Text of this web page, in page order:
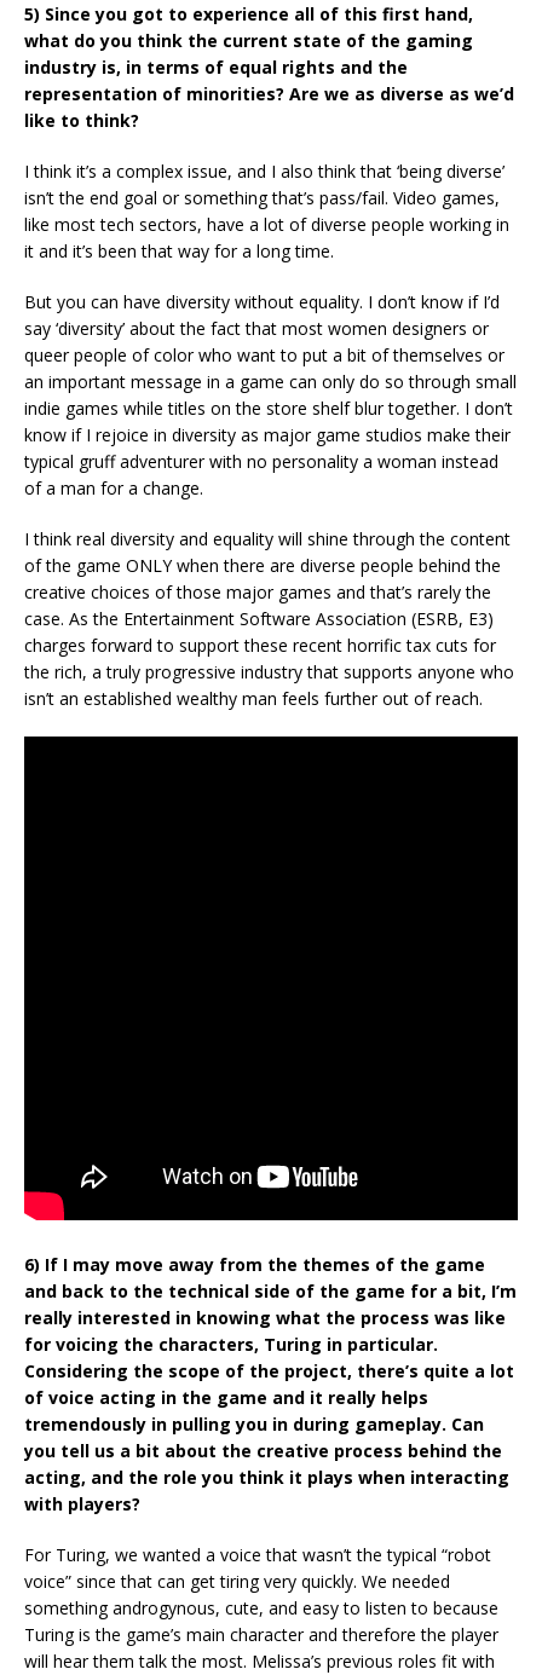
5) Since you got to experience all of this first hand,
what do you think the current state of the gaming
industry is, in terms of equal rights and the
representation of minorities? Are we as diverse as we’d
like to think?
I think it’s a complex issue, and I also think that ‘being diverse’
isn’t the end goal or something that’s pass/fail. Video games,
like most tech sectors, have a lot of diverse people working in
it and it’s been that way for a long time.
But you can have diversity without equality. I don’t know if I’d
say ‘diversity’ about the fact that most women designers or
queer people of color who want to put a bit of themselves or
an important message in a game can only do so through small
indie games while titles on the store shelf blur together. I don’t
know if I rejoice in diversity as major game studios make their
typical gruff adventurer with no personality a woman instead
of a man for a change.
I think real diversity and equality will shine through the content
of the game ONLY when there are diverse people behind the
creative choices of those major games and that’s rarely the
case. As the Entertainment Software Association (ESRB, E3)
charges forward to support these recent horrific tax cuts for
the rich, a truly progressive industry that supports anyone who
isn’t an established wealthy man feels further out of reach.
6) If I may move away from the themes of the game
and back to the technical side of the game for a bit, I’m
really interested in knowing what the process was like
for voicing the characters, Turing in particular.
Considering the scope of the project, there’s quite a lot
of voice acting in the game and it really helps
tremendously in pulling you in during gameplay. Can
you tell us a bit about the creative process behind the
acting, and the role you think it plays when interacting
with players?
For Turing, we wanted a voice that wasn’t the typical “robot
voice” since that can get tiring very quickly. We needed
something androgynous, cute, and easy to listen to because
Turing is the game’s main character and therefore the player
will hear them talk the most. Melissa’s previous roles fit with